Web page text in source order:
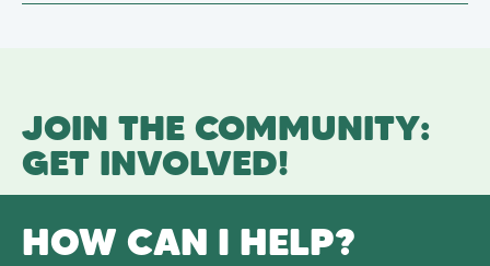
JOIN THE COMMUNITY:
GET INVOLVED!
HOW CAN I HELP?